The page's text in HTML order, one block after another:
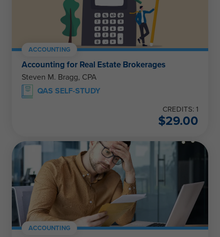
ACCOUNTING
Accounting for Real Estate Brokerages
Steven M. Bragg, CPA
QAS SELF-STUDY
CREDITS: 1
$29.00
ACCOUNTING